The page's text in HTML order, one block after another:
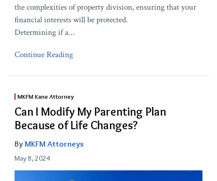
the complexities of property division, ensuring that your
financial interests will be protected.
Determining if a…
Continue Reading
MKFM Kane Attorney
Can I Modify My Parenting Plan
Because of Life Changes?
By MKFM Attorneys
May 8, 2024